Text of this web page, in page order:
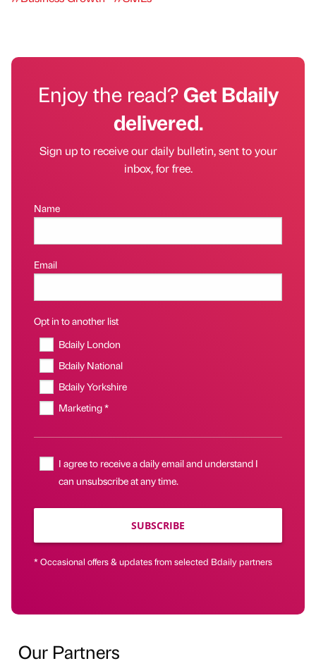
Enjoy the read?Get Bdaily
delivered.
Sign up to receive our daily bulletin, sent to your
inbox, for free.
Name
Email
Opt in to another list
Bdaily London
Bdaily National
Bdaily Yorkshire
Marketing *
I agree to receive a daily email and understand I
can unsubscribe at any time.
SUBSCRIBE
* Occasional offers & updates from selected Bdaily partners
Our Partners